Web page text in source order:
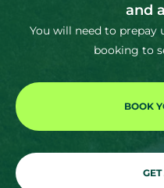
and
You will need to prepay
booking to
BOOK